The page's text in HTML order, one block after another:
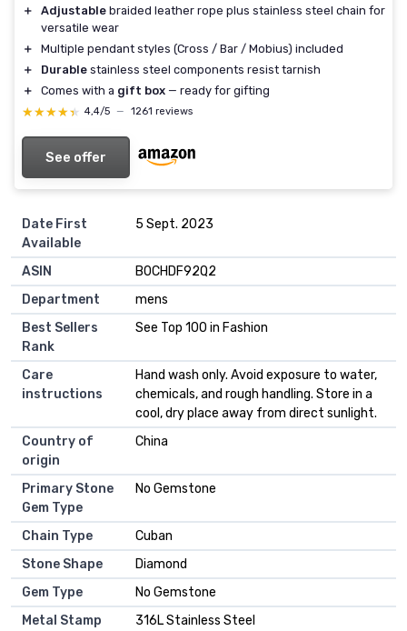
＋ Adjustable braided leather rope plus stainless steel chain for
versatile wear
＋
Multiple pendant styles (Cross / Bar / Mobius) included
＋
Durable stainless steel components resist tarnish
＋
Comes with a gift box — ready for gifting
★★★★★
★★★★★ 4,4/5 — 1261 reviews
See offer
Date First
Available
5 Sept. 2023
ASIN
B0CHDF92Q2
Department
mens
Best Sellers
Rank
See Top 100 in Fashion
Care
instructions
Hand wash only. Avoid exposure to water,
chemicals, and rough handling. Store in a
cool, dry place away from direct sunlight.
Country of
origin
China
Primary Stone
Gem Type
No Gemstone
Chain Type
Cuban
Stone Shape
Diamond
Gem Type
No Gemstone
Metal Stamp
316L Stainless Steel